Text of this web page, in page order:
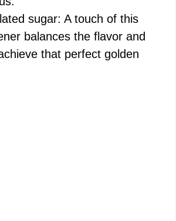
sugar: A touch of this
balances the flavor and
that perfect golden